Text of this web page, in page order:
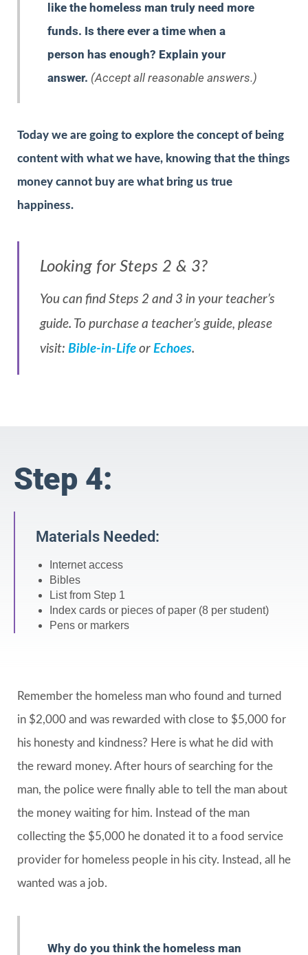
like the homeless man truly need more
funds. Is there ever a time when a
person has enough? Explain your
answer. (Accept all reasonable answers.)
Today we are going to explore the concept of being
content with what we have, knowing that the things
money cannot buy are what bring us true
happiness.
Looking for Steps 2 & 3?
You can find Steps 2 and 3 in your teacher’s
guide. To purchase a teacher’s guide, please
visit: Bible-in-Life or Echoes.
Step 4:
Materials Needed:
Internet access
Bibles
List from Step 1
Index cards or pieces of paper (8 per student)
Pens or markers
Remember the homeless man who found and turned
in $2,000 and was rewarded with close to $5,000 for
his honesty and kindness? Here is what he did with
the reward money. After hours of searching for the
man, the police were finally able to tell the man about
the money waiting for him. Instead of the man
collecting the $5,000 he donated it to a food service
provider for homeless people in his city. Instead, all he
wanted was a job.
Why do you think the homeless man